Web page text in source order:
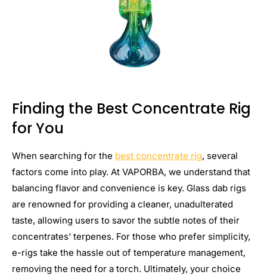
Finding the Best Concentrate Rig
for You
When searching for the best concentrate rig, several
factors come into play. At VAPORBA, we understand that
balancing flavor and convenience is key. Glass dab rigs
are renowned for providing a cleaner, unadulterated
taste, allowing users to savor the subtle notes of their
concentrates’ terpenes. For those who prefer simplicity,
e-rigs take the hassle out of temperature management,
removing the need for a torch. Ultimately, your choice